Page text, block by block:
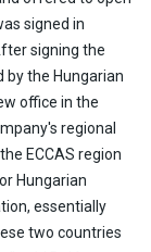
signed in
signing the
by the Hungarian
office in the
regional
ECCAS region
Hungarian
essentially
two countries